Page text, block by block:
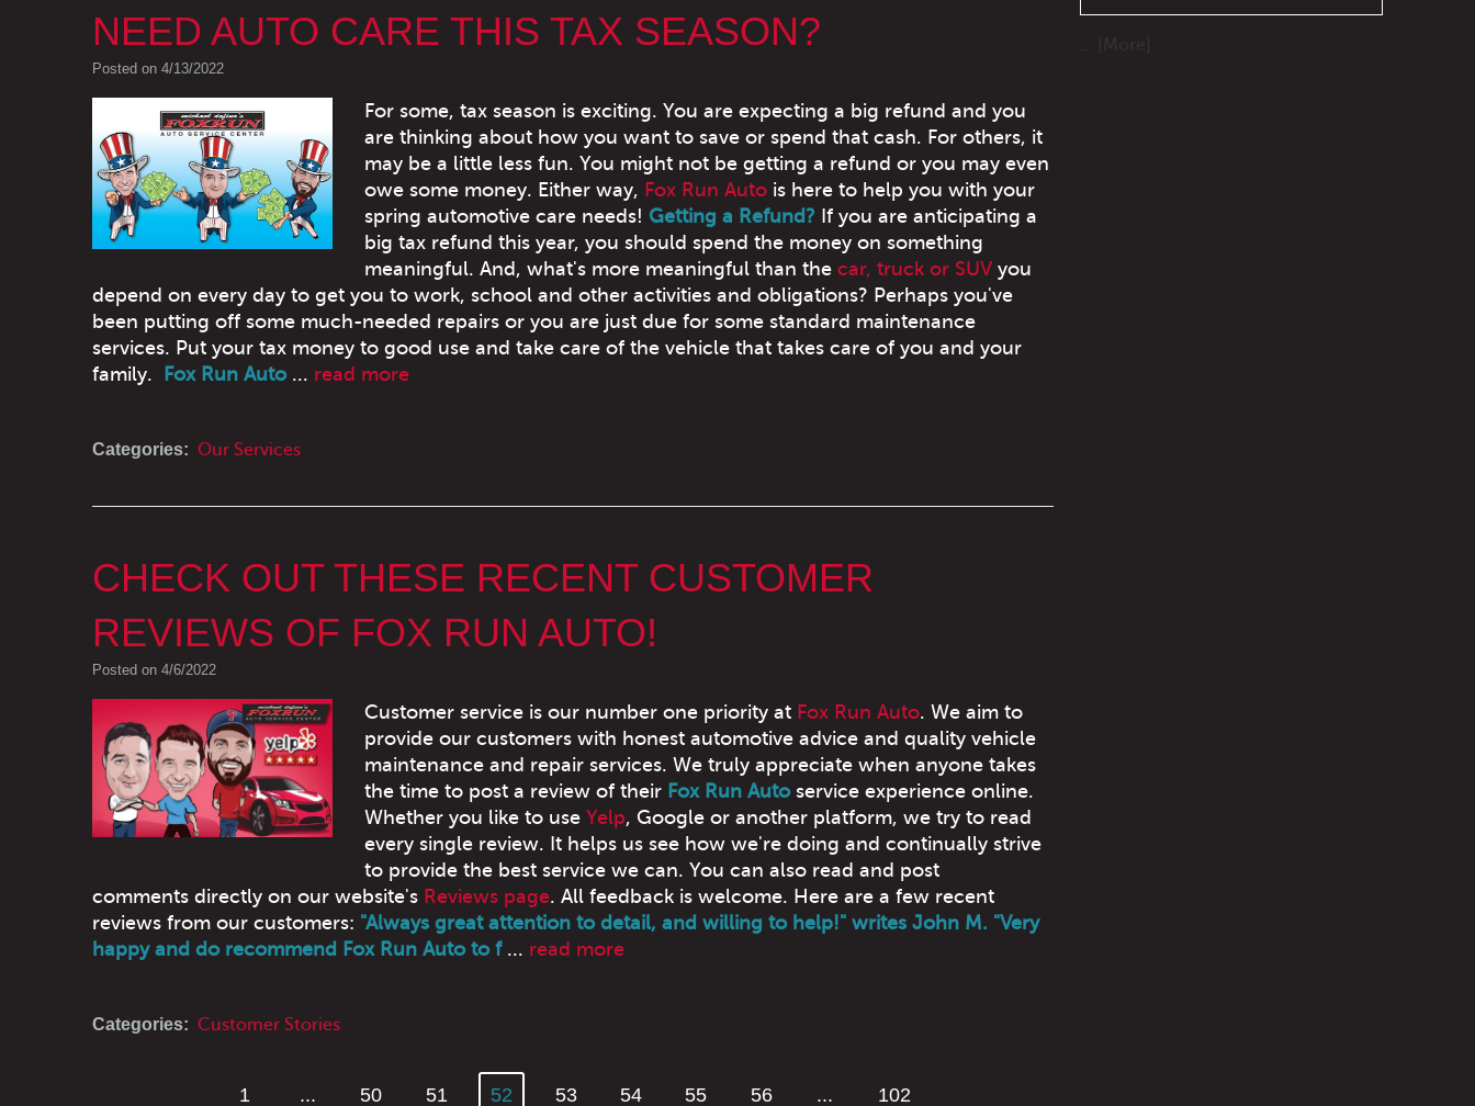
NEED AUTO CARE THIS TAX SEASON?
Posted on 4/13/2022
For some, tax season is exciting. You are expecting a big refund and you
are thinking about how you want to save or spend that cash. For others, it
may be a little less fun. You might not be getting a refund or you may even
owe some money. Either way, Fox Run Autois here to help you with your
spring automotive care needs! Getting a Refund? If you are anticipating a
big tax refund this year, you should spend the money on something
meaningful. And, what's more meaningful than the car, truck or SUVyou
depend on every day to get you to work, school and other activities and obligations? Perhaps you've
been putting off some much-needed repairs or you are just due for some standard maintenance
services. Put your tax money to good use and take care of the vehicle that takes care of you and your
family.
Fox Run Auto... read more
Categories: Our Services
CHECK OUT THESE RECENT CUSTOMER
REVIEWS OF FOX RUN AUTO!
Posted on 4/6/2022
Customer service is our number one priority at Fox Run Auto. We aim to
provide our customers with honest automotive advice and quality vehicle
maintenance and repair services. We truly appreciate when anyone takes
the time to post a review of their Fox Run Autoservice experience online.
Whether you like to use Yelp, Google or another platform, we try to read
every single review. It helps us see how we're doing and continually strive
to provide the best service we can. You can also read and post
comments directly on our website's Reviews page. All feedback is welcome. Here are a few recent
reviews from our customers: "Always great attention to detail, and willing to help!" writes John M. "Very
happy and do recommend Fox Run Auto to f... read more
Categories: Customer Stories
1 ... 50 51 52 53 54 55 56 ... 102